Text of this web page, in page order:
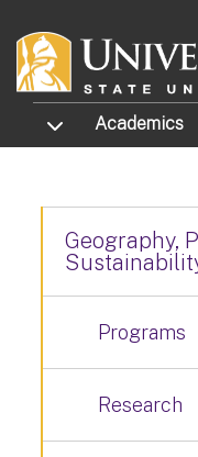
TOGGLE SUBMENU
Academics
Geography,
Programs
Research